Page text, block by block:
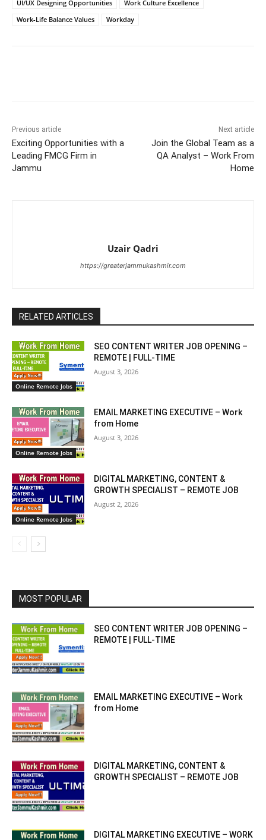
UI/UX Designing Opportunities
Work Culture Excellence
Work-Life Balance Values
Workday
Previous article
Exciting Opportunities with a
Leading FMCG Firm in
Jammu
Next article
Join the Global Team as a
QA Analyst – Work From
Home
Uzair Qadri
https://greaterjammukashmir.com
RELATED ARTICLES
Online Remote Jobs
SEO CONTENT WRITER JOB OPENING –
REMOTE | FULL-TIME
August 3, 2026
Online Remote Jobs
EMAIL MARKETING EXECUTIVE – Work
from Home
August 3, 2026
Online Remote Jobs
DIGITAL MARKETING, CONTENT &
GROWTH SPECIALIST – REMOTE JOB
August 2, 2026
MOST POPULAR
SEO CONTENT WRITER JOB OPENING –
REMOTE | FULL-TIME
EMAIL MARKETING EXECUTIVE – Work
from Home
DIGITAL MARKETING, CONTENT &
GROWTH SPECIALIST – REMOTE JOB
DIGITAL MARKETING EXECUTIVE – WORK